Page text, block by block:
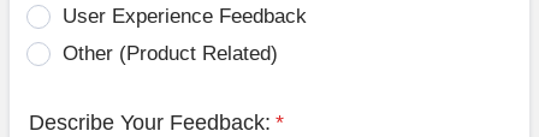
User Experience Feedback
Other (Product Related)
Describe Your Feedback: *